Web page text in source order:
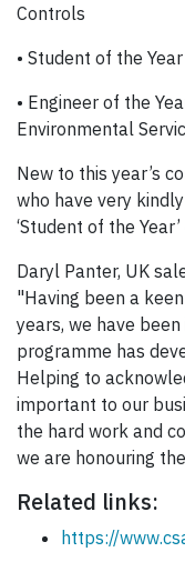
Controls
• Student of the
• Engineer of the
Environmental
New to this year’s
who have very
‘Student of the
Daryl Panter, UK
"Having been a
years, we have
programme has
Helping to
important to our
the hard work and
we are honouring
Related links:
https://